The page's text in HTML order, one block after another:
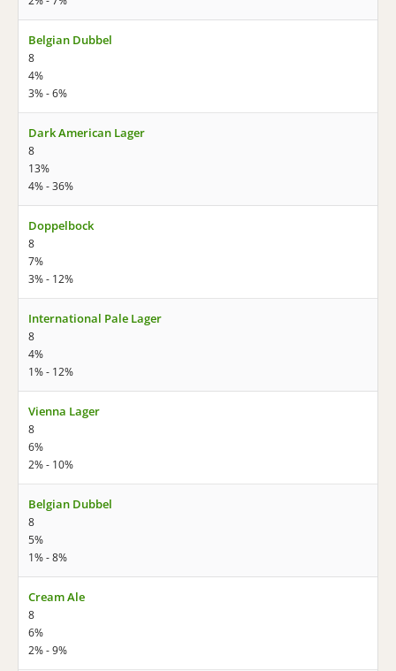
Belgian Dubbel
8
4%
3% - 6%
Dark American Lager
8
13%
4% - 36%
Doppelbock
8
7%
3% - 12%
International Pale Lager
8
4%
1% - 12%
Vienna Lager
8
6%
2% - 10%
Belgian Dubbel
8
5%
1% - 8%
Cream Ale
8
6%
2% - 9%